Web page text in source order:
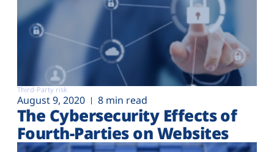
Third-Party risk
August 9, 2020 8 min read
The Cybersecurity Effects of
Fourth-Parties on Websites